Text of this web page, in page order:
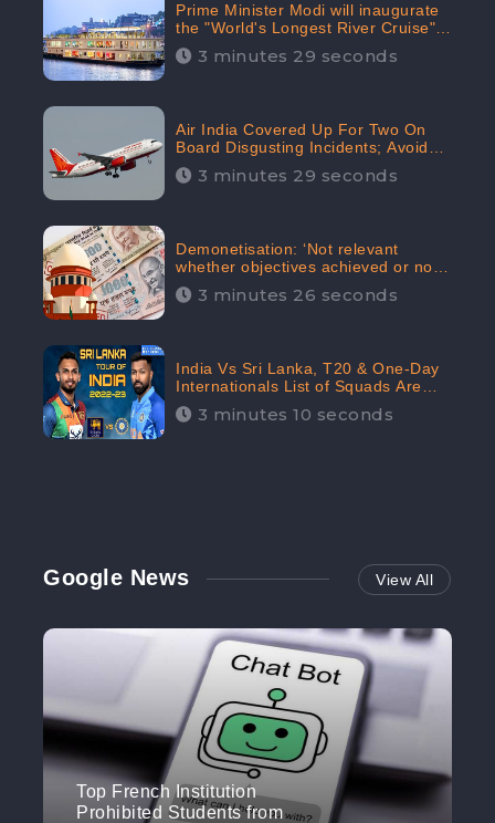
Prime Minister Modi will inaugurate
the "World's Longest River Cruise"
today, Received 30.1% Positive
Sentiments Online: CheckBrand
3 minutes 29 seconds
Air India Covered Up For Two On
Board Disgusting Incidents; Avoid
Reporting, Received 47.7%
Negative Sentiments Online:
3 minutes 29 seconds
Demonetisation: ‘Not relevant
whether objectives achieved or not,’
declares the Supreme Court,
Received 35.4% Negative
3 minutes 26 seconds
India Vs Sri Lanka, T20 & One-Day
Internationals List of Squads Are
Out, Received Phenomenal Positive
Sentiments Digitally Reaching Up To
3 minutes 10 seconds
Google News View All
Top French Institution
Prohibited Students from